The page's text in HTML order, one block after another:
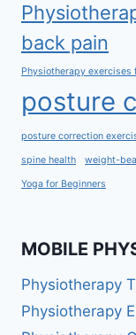
back pain
Physiotherapy exercises
posture
posture correction
spine health weight-
Yoga for Beginners
MOBILE
Physiotherapy
Physiotherapy